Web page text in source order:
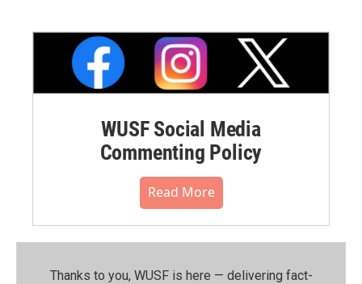
WUSF Social Media
Commenting Policy
Read More
Thanks to you, WUSF is here — delivering fact-